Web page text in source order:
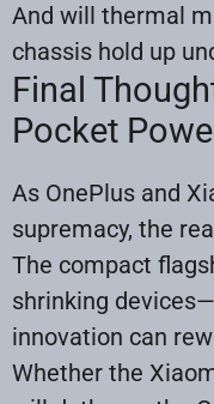
And will thermal
chassis hold up
Final
Pocket
As OnePlus and
supremacy, the
The compact
shrinking
innovation can
Whether the